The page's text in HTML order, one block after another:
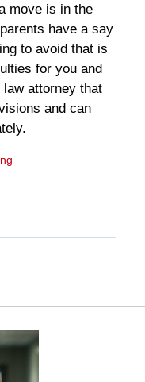
move is in the
have a say
to avoid that is
for you and
attorney that
and can